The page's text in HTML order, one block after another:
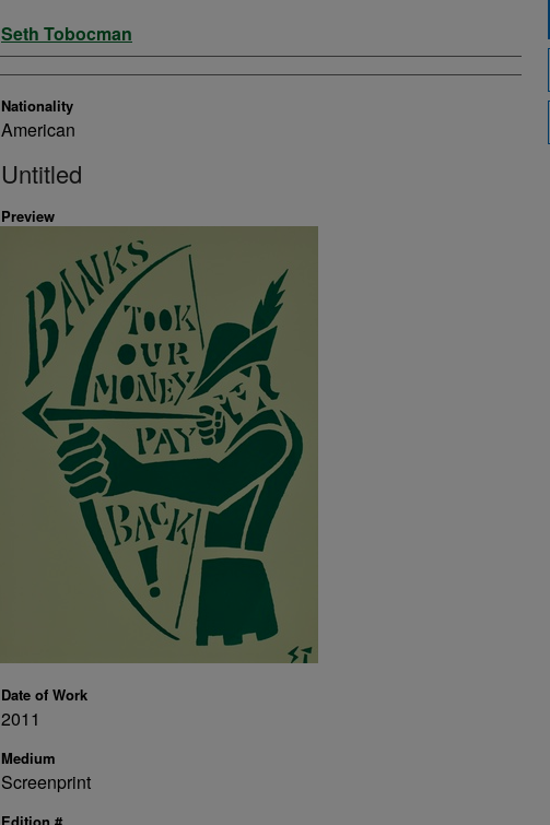
Artist
Seth Tobocman
Nationality
American
Untitled
Preview
Date of Work
2011
Medium
Screenprint